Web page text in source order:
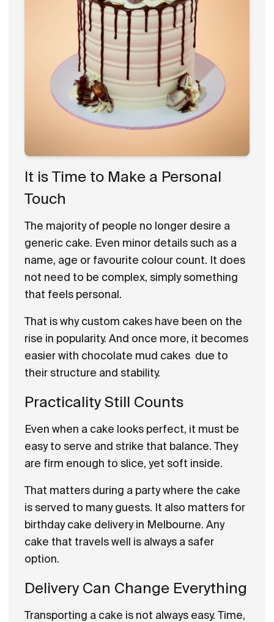
It is Time to Make a Personal
Touch
The majority of people no longer desire a
generic cake. Even minor details such as a
name, age or favourite colour count. It does
not need to be complex, simply something
that feels personal.
That is why custom cakes have been on the
rise in popularity. And once more, it becomes
easier with chocolate mud cakes due to
their structure and stability.
Practicality Still Counts
Even when a cake looks perfect, it must be
easy to serve and strike that balance. They
are firm enough to slice, yet soft inside.
That matters during a party where the cake
is served to many guests. It also matters for
birthday cake delivery in Melbourne. Any
cake that travels well is always a safer
option.
Delivery Can Change Everything
Transporting a cake is not always easy. Time,